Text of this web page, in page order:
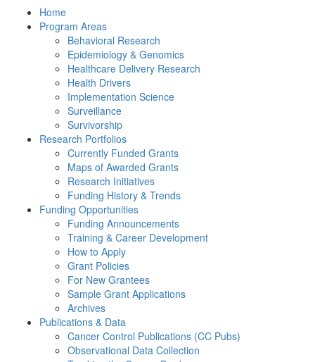
Home
Program Areas
Behavioral Research
Epidemiology & Genomics
Healthcare Delivery Research
Health Drivers
Implementation Science
Surveillance
Survivorship
Research Portfolios
Currently Funded Grants
Maps of Awarded Grants
Research Initiatives
Funding History & Trends
Funding Opportunities
Funding Announcements
Training & Career Development
How to Apply
Grant Policies
For New Grantees
Sample Grant Applications
Archives
Publications & Data
Cancer Control Publications (CC Pubs)
Observational Data Collection